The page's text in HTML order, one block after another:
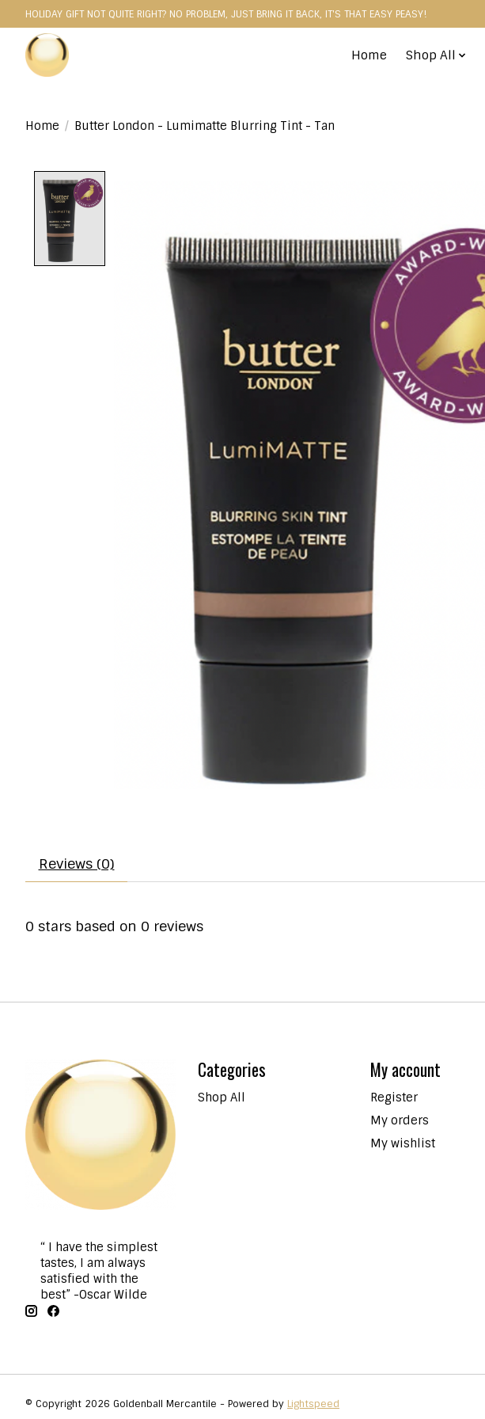
HOLIDAY GIFT NOT QUITE RIGHT? NO PROBLEM, JUST BRING IT BACK, IT'S THAT EASY PEASY!
Home Shop All
Home / Butter London - Lumimatte Blurring Tint - Tan
Reviews (0)
0 stars based on 0 reviews
“ I have the simplest
tastes, I am always
satisfied with the
best” -Oscar Wilde
Categories
Shop All
My account
Register
My orders
My wishlist
© Copyright 2026 Goldenball Mercantile - Powered by Lightspeed